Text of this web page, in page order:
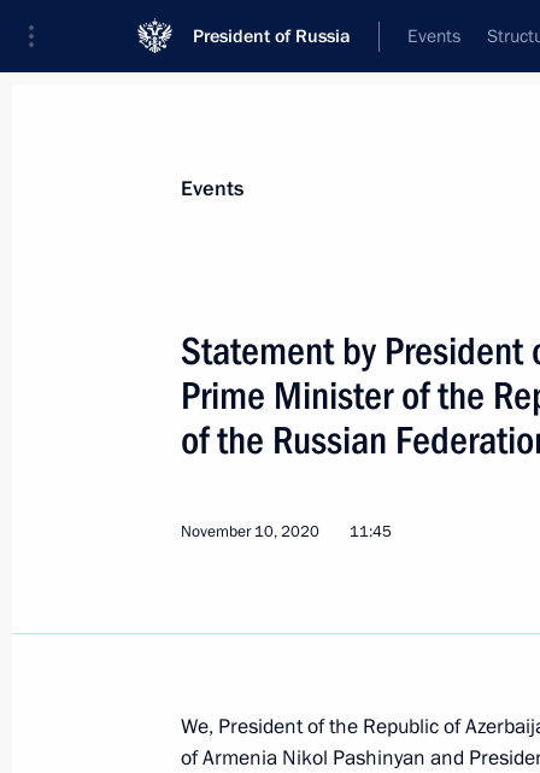
President of Russia Events
Meeting on Russian peacekeeping
Executive Order on
Events
Statement by President
Prime Minister of the
of the Russian
November 10, 2020 11:45
We, President of the Republic of
of Armenia Nikol Pashinyan and